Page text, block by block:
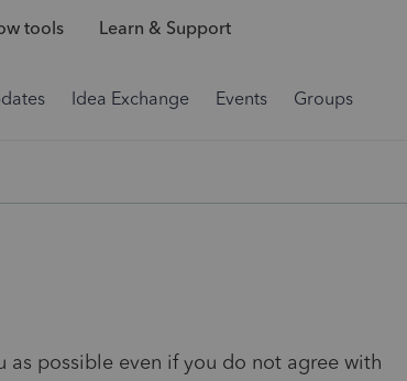
tools Learn & Support
Idea Exchange Events Groups
possible even if you do not agree with